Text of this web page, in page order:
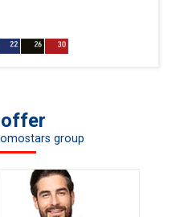
and pocket plastic
finish on both sides to prevent
offer
group